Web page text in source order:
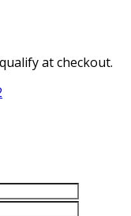
at checkout.